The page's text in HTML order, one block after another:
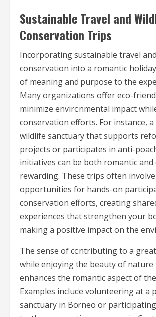
Sustainable Travel and
Conservation Trips
Incorporating sustainable travel
conservation into a romantic
of meaning and purpose to the
Many organizations offer eco-
minimize environmental impact
conservation efforts. For instance,
wildlife sanctuary that supports
projects or participates in anti-
initiatives can be both romantic and
rewarding. These trips often involve
opportunities for hands-on
conservation efforts, creating
experiences that strengthen your
making a positive impact on the
The sense of contributing to a
while enjoying the beauty of nature
enhances the romantic aspect of
Examples include volunteering at a
sanctuary in Borneo or